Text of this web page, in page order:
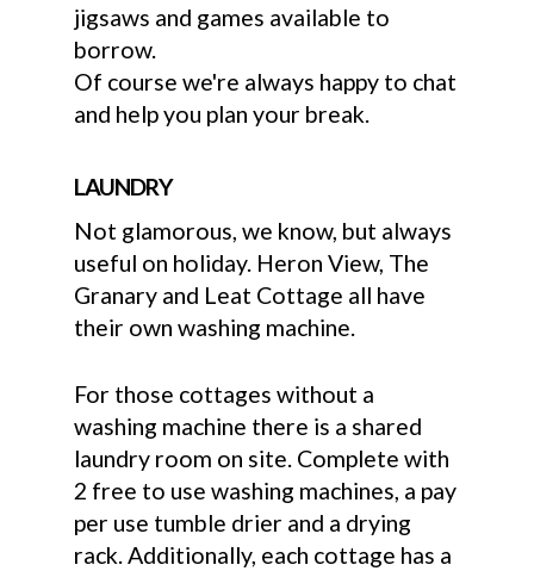
jigsaws and games available to
borrow.
Of course we're always happy to chat
and help you plan your break.
LAUNDRY
Not glamorous, we know, but always
useful on holiday. Heron View, The
Granary and Leat Cottage all have
their own washing machine.
For those cottages without a
washing machine there is a shared
laundry room on site. Complete with
2 free to use washing machines, a pay
per use tumble drier and a drying
rack. Additionally, each cottage has a